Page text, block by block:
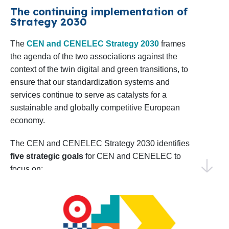
confident in our ability to achieve impactful results
by collaborating with our Members, stakeholders,
Thank you for your continued trust and
collaboration. I invite you to explore this Work
Programme and join us in making 2025 a year of
progress and shared success.
Elena Santiago Cid
CEN and CENELEC’s Director General
Shaping the EU Research Agenda: CEN
and CENELEC will sustain dialogue with
relevant European Commission
Directorates in preparing the upcoming 10th
Framework Programme for R&D&I, the
successor to Horizon Europe. Monitoring
and analysing project calls as well as
coordinating input from members and
technical bodies will be key to aligning
priorities.
Identifying Emerging Areas for
conduct foresight activities to identify early
standardization needs, including the annual
The continuing implementation of
Strategy 2030
The CEN and CENELEC Strategy 2030 frames
the agenda of the two associations against the
context of the twin digital and green transitions, to
ensure that our standardization systems and
services continue to serve as catalysts for a
sustainable and globally competitive European
economy.
The CEN and CENELEC Strategy 2030 identifies
five strategic goals for CEN and CENELEC to
focus on:
strategic value of the European
standardization system